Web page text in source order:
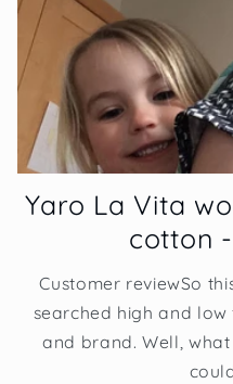
Yaro La Vita
cotton
Customer reviewSo
searched high and
and brand. Well,